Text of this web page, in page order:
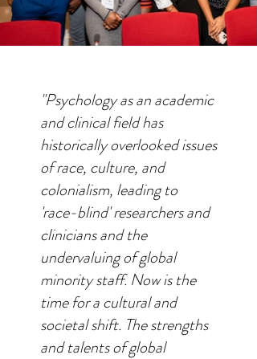
"Psychology as an academic
and clinical field has
historically overlooked issues
of race, culture, and
colonialism, leading to
'race-blind' researchers and
clinicians and the
undervaluing of global
minority staff. Now is the
time for a cultural and
societal shift. The strengths
and talents of global